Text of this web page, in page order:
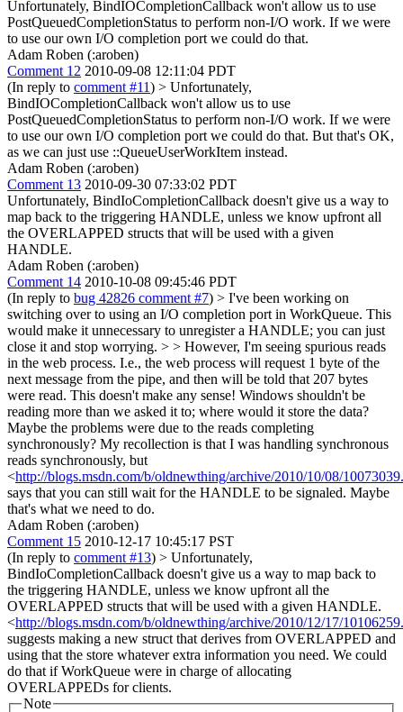
Unfortunately, BindIOCompletionCallback won't allow us to use
PostQueuedCompletionStatus to perform non-I/O work. If we were
to use our own I/O completion port we could do that.
Adam Roben (:aroben)
Comment 12 2010-09-08 12:11:04 PDT
(In reply to comment #11) > Unfortunately,
BindIOCompletionCallback won't allow us to use
PostQueuedCompletionStatus to perform non-I/O work. If we were
to use our own I/O completion port we could do that. But that's OK,
as we can just use ::QueueUserWorkItem instead.
Adam Roben (:aroben)
Comment 13 2010-09-30 07:33:02 PDT
Unfortunately, BindIoCompletionCallback doesn't give us a way to
map back to the triggering HANDLE, unless we know upfront all
the OVERLAPPED structs that will be used with a given
HANDLE.
Adam Roben (:aroben)
Comment 14 2010-10-08 09:45:46 PDT
(In reply to bug 42826 comment #7) > I've been working on
switching over to using an I/O completion port in WorkQueue. This
would make it unnecessary to unregister a HANDLE; you can just
close it and stop worrying. > > However, I'm seeing spurious reads
in the web process. I.e., the web process will request 1 byte of the
next message from the pipe, and then will be told that 207 bytes
were read. This doesn't make any sense! Windows shouldn't be
reading more than we asked it to; where would it store the data?
Maybe the problems were due to the reads completing
synchronously? My recollection is that I was handling synchronous
reads synchronously, but
<http://blogs.msdn.com/b/oldnewthing/archive/2010/10/08/
says that you can still wait for the HANDLE to be signaled. Maybe
that's what we need to do.
Adam Roben (:aroben)
Comment 15 2010-12-17 10:45:17 PST
(In reply to comment #13) > Unfortunately,
BindIoCompletionCallback doesn't give us a way to map back to
the triggering HANDLE, unless we know upfront all the
OVERLAPPED structs that will be used with a given HANDLE.
<http://blogs.msdn.com/b/oldnewthing/archive/2010/12/17/
suggests making a new struct that derives from OVERLAPPED and
using that the store whatever extra information you need. We could
do that if WorkQueue were in charge of allocating
OVERLAPPEDs for clients.
Note